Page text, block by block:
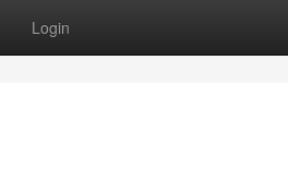
Login